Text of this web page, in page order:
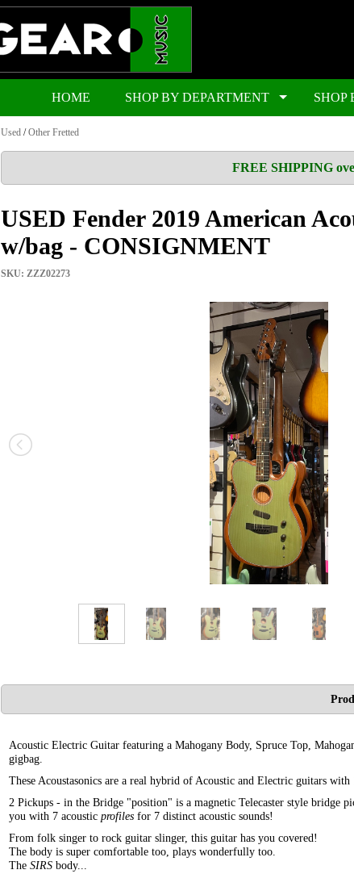
HOME SHOP BY DEPARTMENT SHOP
Used /Other Fretted
FREE SHIPPING
USED Fender 2019 American
w/bag - CONSIGNMENT
SKU: ZZZ02273
Acoustic Electric Guitar featuring a Mahogany Body, Spruce Top,
gigbag.
These Acoustasonics are a real hybrid of Acoustic and Electric guitars
2 Pickups - in the Bridge "position" is a magnetic Telecaster style bridge
you with 7 acoustic profiles for 7 distinct acoustic sounds!
From folk singer to rock guitar slinger, this guitar has you covered!
The body is super comfortable too, plays wonderfully too.
The SIRS body...